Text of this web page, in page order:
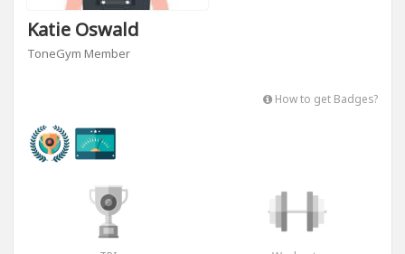
Katie Oswald
ToneGym Member
How to get Badges?